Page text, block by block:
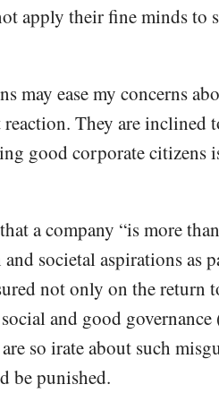
apply their fine minds to
may ease my concerns
They are inclined
good corporate citizens
a company “is more
societal aspirations as
not only on the return
and good
so irate about such
be punished.